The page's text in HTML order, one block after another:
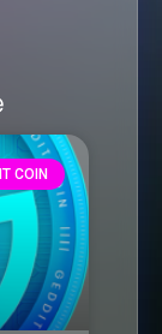
COIN